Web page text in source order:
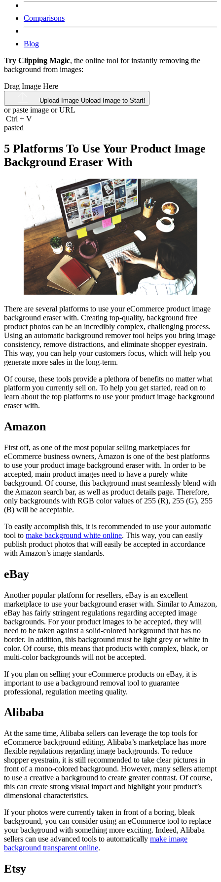
Comparisons
Blog
Try Clipping Magic, the online tool for instantly removing the
background from images:
Drag Image Here
Upload Image Upload Image to Start!
or paste image orURL
Ctrl + V
pasted
5 Platforms To Use Your Product Image
Background Eraser With
There are several platforms to use your eCommerce product image
background eraser with. Creating top-quality, background free
product photos can be an incredibly complex, challenging process.
Using an automatic background remover tool helps you bring image
consistency, remove distractions, and eliminate shopper eyestrain.
This way, you can help your customers focus, which will help you
generate more sales in the long-term.
Of course, these tools provide a plethora of benefits no matter what
platform you currently sell on. To help you get started, read on to
learn about the top platforms to use your product image background
eraser with.
Amazon
First off, as one of the most popular selling marketplaces for
eCommerce business owners, Amazon is one of the best platforms
to use your product image background eraser with. In order to be
accepted, main product images need to have a purely white
background. Of course, this background must seamlessly blend with
the Amazon search bar, as well as product details page. Therefore,
only backgrounds with RGB color values of 255 (R), 255 (G), 255
(B) will be acceptable.
To easily accomplish this, it is recommended to use your automatic
tool to make background white online. This way, you can easily
publish product photos that will easily be accepted in accordance
with Amazon’s image standards.
eBay
Another popular platform for resellers, eBay is an excellent
marketplace to use your background eraser with. Similar to Amazon,
eBay has fairly stringent regulations regarding accepted image
backgrounds. For your product images to be accepted, they will
need to be taken against a solid-colored background that has no
border. In addition, this background must be light grey or white in
color. Of course, this means that products with complex, black, or
multi-color backgrounds will not be accepted.
If you plan on selling your eCommerce products on eBay, it is
important to use a background removal tool to guarantee
professional, regulation meeting quality.
Alibaba
At the same time, Alibaba sellers can leverage the top tools for
eCommerce background editing. Alibaba’s marketplace has more
flexible regulations regarding image backgrounds. To reduce
shopper eyestrain, it is still recommended to take clear pictures in
front of a mono-colored background. However, many sellers attempt
to use a creative a background to create greater contrast. Of course,
this can create strong visual impact and highlight your product’s
dimensional characteristics.
If your photos were currently taken in front of a boring, bleak
background, you can consider using an eCommerce tool to replace
your background with something more exciting. Indeed, Alibaba
sellers can use advanced tools to automatically make image
background transparent online.
Etsy